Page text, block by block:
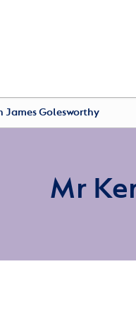
James Golesworthy
Mr